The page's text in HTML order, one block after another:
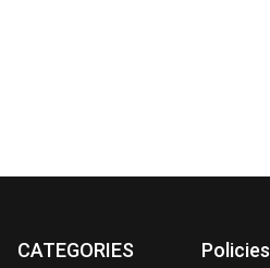
CATEGORIES Policies